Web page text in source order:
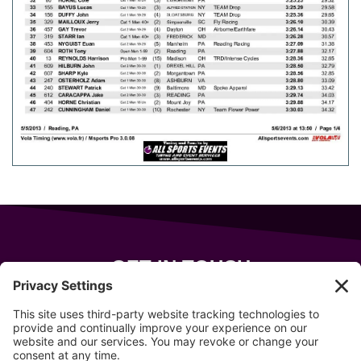
GET IN TOUCH
Wells, Maine 04090
207-319-7316